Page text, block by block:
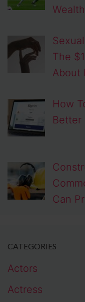
Wealth
The
About
How
Better
Can
CATEGORIES
Actors
Actress